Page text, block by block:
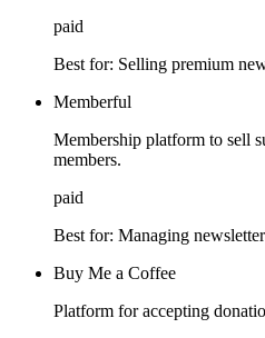
paid
Best for: Selling premium
Memberful
Membership platform to sell
members.
paid
Best for: Managing
Buy Me a Coffee
Platform for accepting